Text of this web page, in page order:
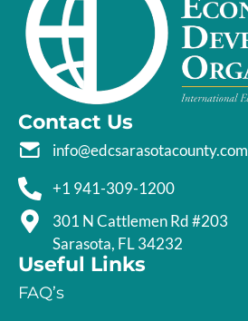
Contact Us
info@edcsarasotacounty.com
+1 941-309-1200
301 N Cattlemen Rd #203
Sarasota, FL 34232
Useful Links
FAQ’s